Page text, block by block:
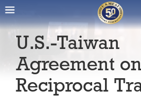
U.S.-Taiwan
Agreement on
Reciprocal